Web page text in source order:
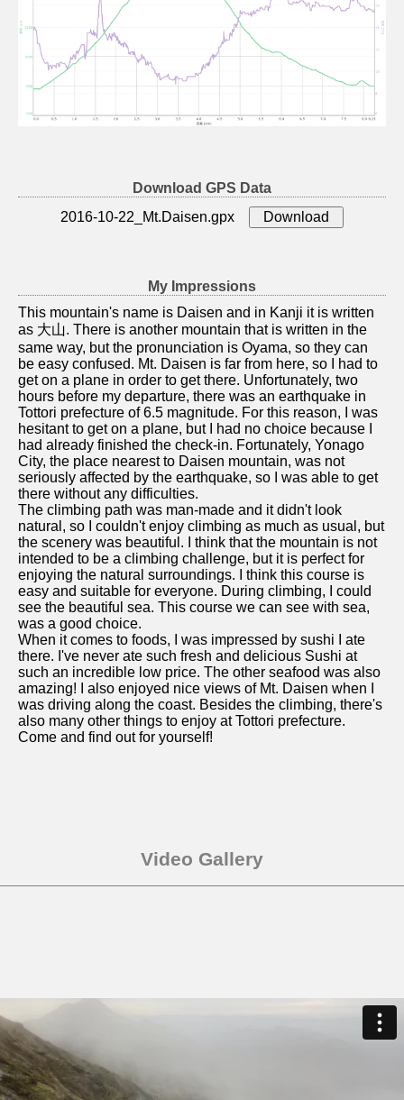
Download GPS Data
2016-10-22_Mt.Daisen.gpx
My Impressions
This mountain's name is Daisen and in Kanji it is written
as 大山. There is another mountain that is written in the
same way, but the pronunciation is Oyama, so they can
be easy confused. Mt. Daisen is far from here, so I had to
get on a plane in order to get there. Unfortunately, two
hours before my departure, there was an earthquake in
Tottori prefecture of 6.5 magnitude. For this reason, I was
hesitant to get on a plane, but I had no choice because I
had already finished the check-in. Fortunately, Yonago
City, the place nearest to Daisen mountain, was not
seriously affected by the earthquake, so I was able to get
there without any difficulties.
The climbing path was man-made and it didn't look
natural, so I couldn't enjoy climbing as much as usual, but
the scenery was beautiful. I think that the mountain is not
intended to be a climbing challenge, but it is perfect for
enjoying the natural surroundings. I think this course is
easy and suitable for everyone. During climbing, I could
see the beautiful sea. This course we can see with sea,
was a good choice.
When it comes to foods, I was impressed by sushi I ate
there. I've never ate such fresh and delicious Sushi at
such an incredible low price. The other seafood was also
amazing! I also enjoyed nice views of Mt. Daisen when I
was driving along the coast. Besides the climbing, there's
also many other things to enjoy at Tottori prefecture.
Come and find out for yourself!
Video Gallery